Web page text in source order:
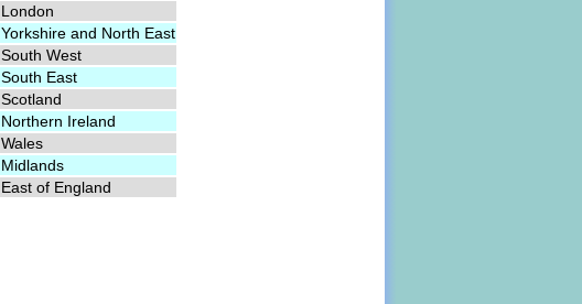
London
Yorkshire and North East
South West
South East
Scotland
Northern Ireland
Wales
Midlands
East of England